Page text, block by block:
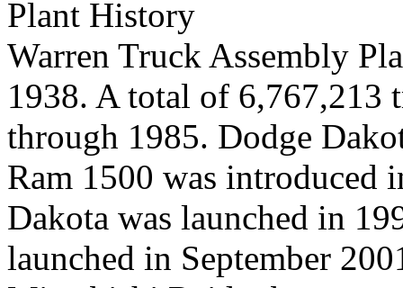
Plant History
Warren Truck Assembly
1938. A total of 6,767,213
through 1985. Dodge
Ram 1500 was introduced
Dakota was launched in
launched in September